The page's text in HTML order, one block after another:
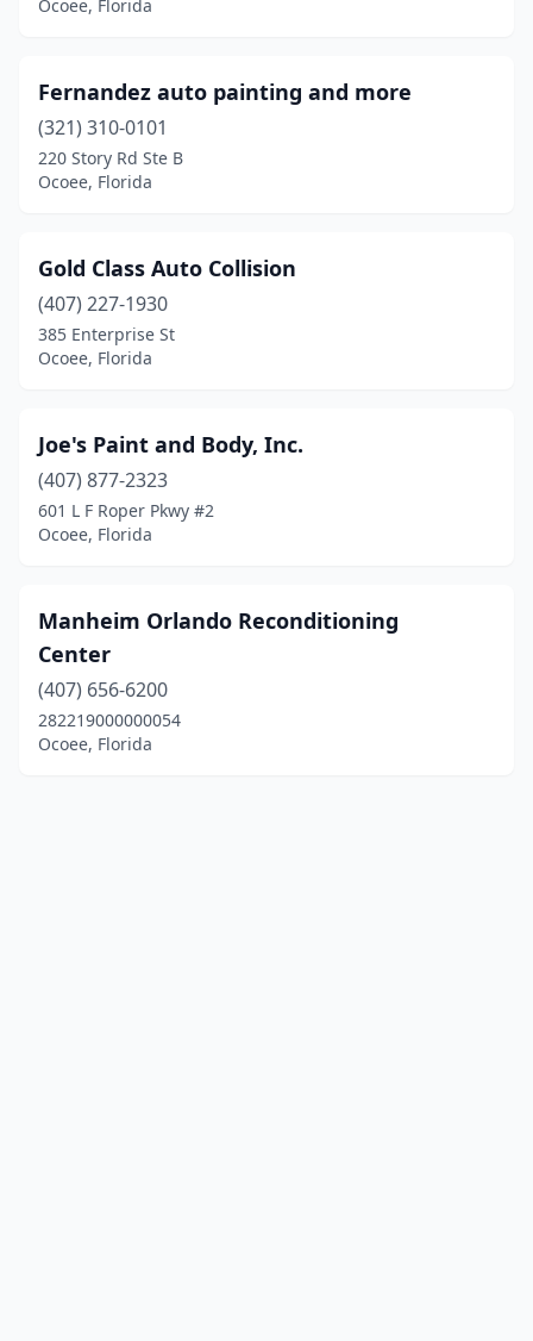
Ocoee, Florida
Fernandez auto painting and more
(321) 310-0101
220 Story Rd Ste B
Ocoee, Florida
Gold Class Auto Collision
(407) 227-1930
385 Enterprise St
Ocoee, Florida
Joe's Paint and Body, Inc.
(407) 877-2323
601 L F Roper Pkwy #2
Ocoee, Florida
Manheim Orlando Reconditioning
Center
(407) 656-6200
282219000000054
Ocoee, Florida